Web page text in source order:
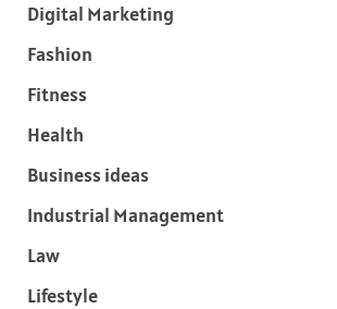
Digital Marketing
Fashion
Fitness
Health
Business ideas
Industrial Management
Law
Lifestyle